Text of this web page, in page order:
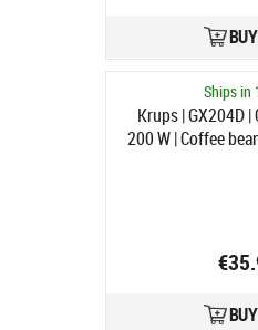
Ships in
Krups | GX204D
200 W | Coffee